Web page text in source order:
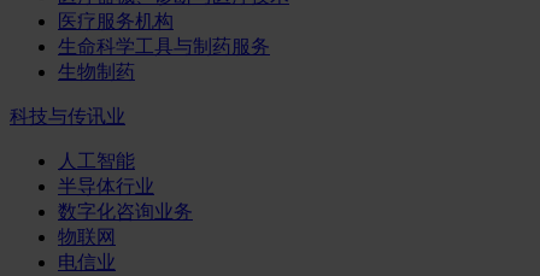
医疗服务机构
生命科学工具与制药服务
生物制药
科技与传讯业
人工智能
半导体行业
数字化咨询业务
物联网
电信业